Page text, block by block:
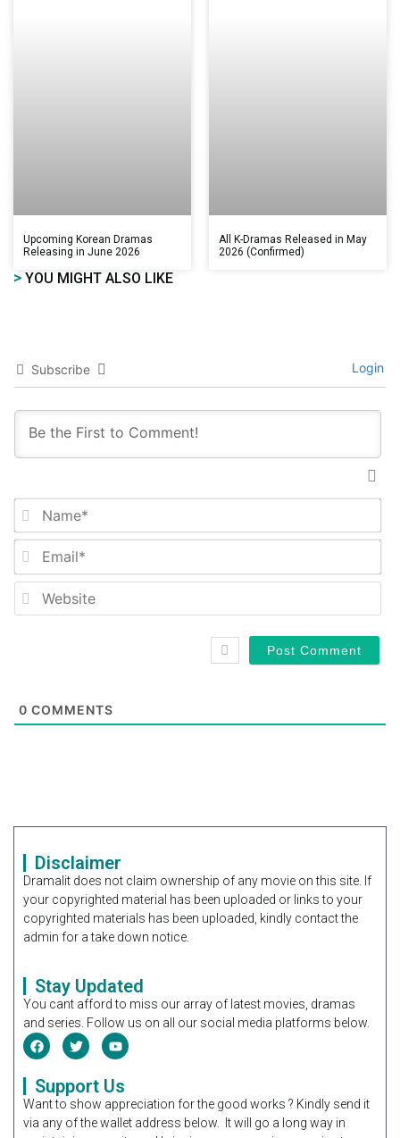
Upcoming Korean Dramas
Releasing in June 2026
All K-Dramas Released in May
2026 (Confirmed)
> YOU MIGHT ALSO LIKE
Subscribe Login
0 COMMENTS
Disclaimer
Dramalit does not claim ownership of any movie on this site. If
your copyrighted material has been uploaded or links to your
copyrighted materials has been uploaded, kindly contact the
admin for a take down notice.
Stay Updated
You cant afford to miss our array of latest movies, dramas
and series. Follow us on all our social media platforms below.
Support Us
Want to show appreciation for the good works ? Kindly send it
via any of the wallet address below. It will go a long way in